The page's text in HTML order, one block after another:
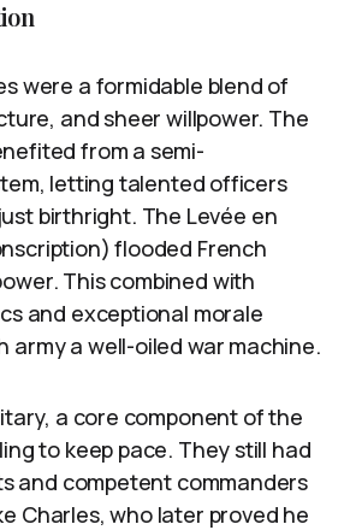
were a formidable blend of
and sheer willpower. The
from a semi-
letting talented officers
birthright. The Levée en
flooded French
This combined with
and exceptional morale
army a well-oiled war machine.
a core component of the
to keep pace. They still had
and competent commanders
Charles, who later proved he